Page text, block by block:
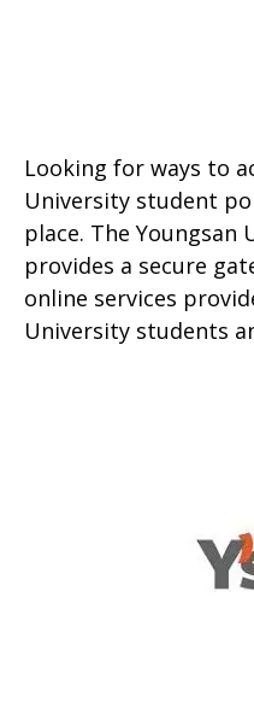
Looking for ways to
University student
place. The
provides a secure
online services
University students